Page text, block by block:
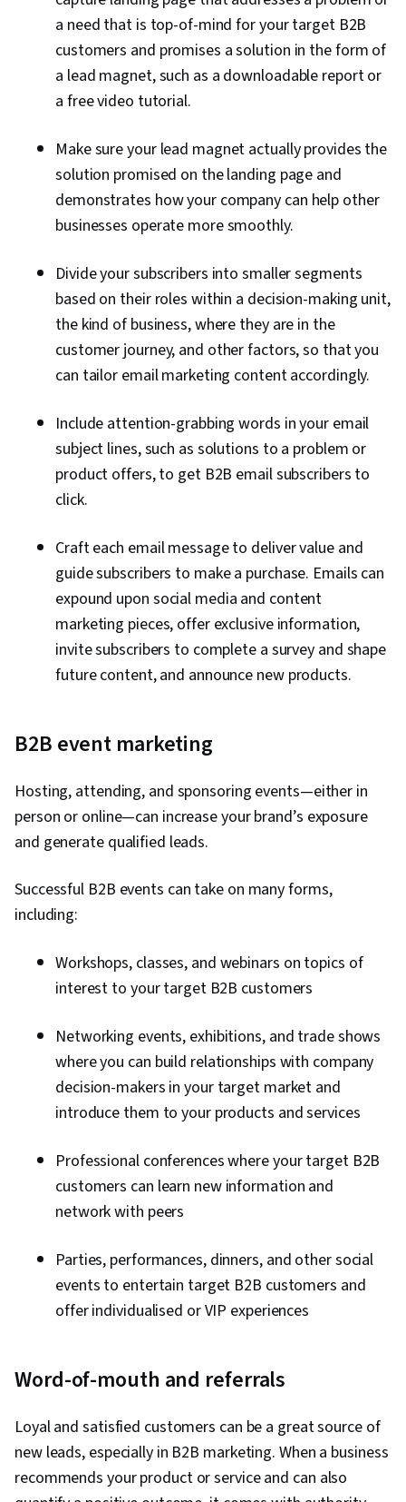
a need that is top-of-mind for your target B2B
customers and promises a solution in the form of
a lead magnet, such as a downloadable report or
a free video tutorial.
Make sure your lead magnet actually provides the
solution promised on the landing page and
demonstrates how your company can help other
businesses operate more smoothly.
Divide your subscribers into smaller segments
based on their roles within a decision-making unit,
the kind of business, where they are in the
customer journey, and other factors, so that you
can tailor email marketing content accordingly.
Include attention-grabbing words in your email
subject lines, such as solutions to a problem or
product offers, to get B2B email subscribers to
click.
Craft each email message to deliver value and
guide subscribers to make a purchase. Emails can
expound upon social media and content
marketing pieces, offer exclusive information,
invite subscribers to complete a survey and shape
future content, and announce new products.
B2B event marketing
Hosting, attending, and sponsoring events—either in
person or online—can increase your brand’s exposure
and generate qualified leads.
Successful B2B events can take on many forms,
including:
Workshops, classes, and webinars on topics of
interest to your target B2B customers
Networking events, exhibitions, and trade shows
where you can build relationships with company
decision-makers in your target market and
introduce them to your products and services
Professional conferences where your target B2B
customers can learn new information and
network with peers
Parties, performances, dinners, and other social
events to entertain target B2B customers and
offer individualised or VIP experiences
Word-of-mouth and referrals
Loyal and satisfied customers can be a great source of
new leads, especially in B2B marketing. When a business
recommends your product or service and can also